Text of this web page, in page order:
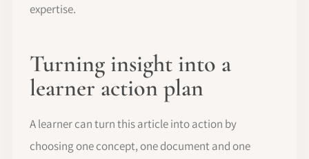
expertise.
Turning insight into a
learner action plan
A learner can turn this article into action by
choosing one concept, one document and one